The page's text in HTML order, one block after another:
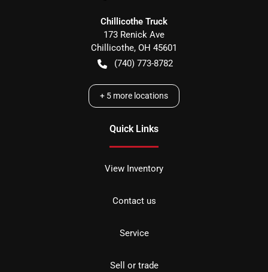
Chillicothe Truck
173 Renick Ave
Chillicothe, OH 45601
(740) 773-8782
+ 5 more locations
Quick Links
View Inventory
Contact us
Service
Sell or trade